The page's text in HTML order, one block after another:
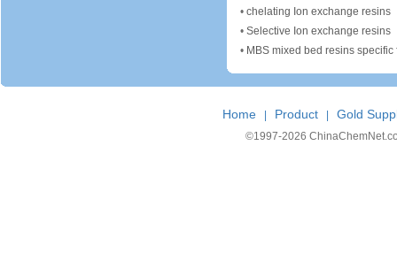
• chelating Ion exchange resins
• Selective Ion exchange resins
• MBS mixed bed resins specific for
Home Product Gold
©1997-2026